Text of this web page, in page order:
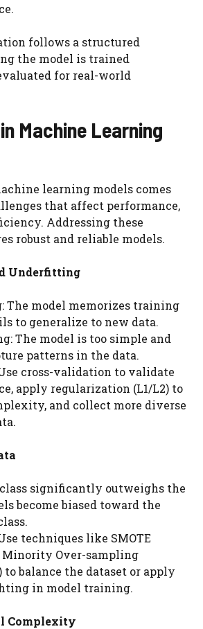
follows a structured
the model is trained
for real-world
Machine Learning
learning models comes
that affect performance,
Addressing these
robust and reliable models.
Underfitting
The model memorizes training
to generalize to new data.
The model is too simple and
patterns in the data.
cross-validation to validate
apply regularization (L1/L2) to
and collect more diverse
significantly outweighs the
become biased toward the
techniques like SMOTE
Over-sampling
to balance the dataset or apply
in model training.
Complexity